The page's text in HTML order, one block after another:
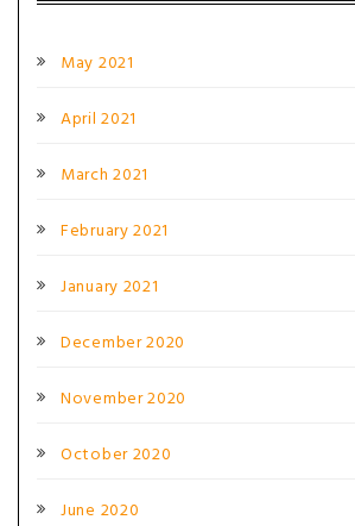
May 2021
April 2021
March 2021
February 2021
January 2021
December 2020
November 2020
October 2020
June 2020